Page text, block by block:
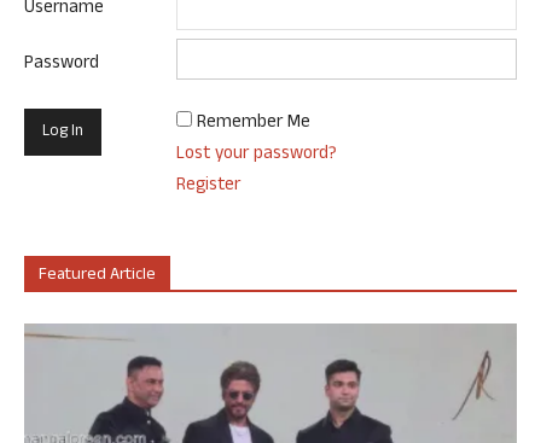
Username
Password
Remember Me
Lost your password?
Register
Featured Article